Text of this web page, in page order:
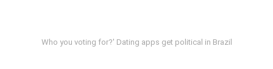
Who you voting for?' Dating apps get political in Brazil